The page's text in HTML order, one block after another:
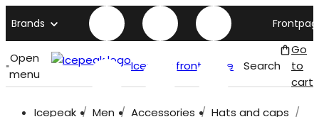
Brands
Open
menu
Icepeak front page Search
Go
to
cart
Icepeak Men Accessories
Hats and caps